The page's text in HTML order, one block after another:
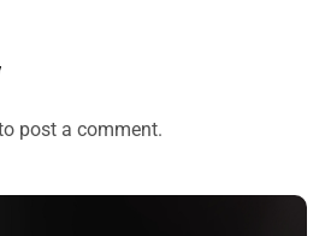
post a comment.